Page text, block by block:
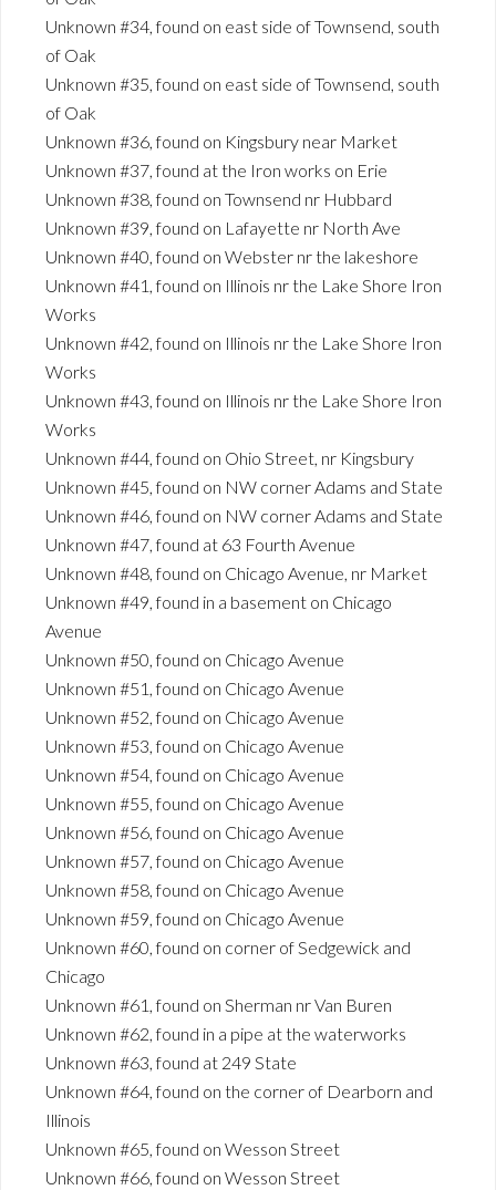
Unknown #34, found on east side of Townsend, south
of Oak
Unknown #35, found on east side of Townsend, south
of Oak
Unknown #36, found on Kingsbury near Market
Unknown #37, found at the Iron works on Erie
Unknown #38, found on Townsend nr Hubbard
Unknown #39, found on Lafayette nr North Ave
Unknown #40, found on Webster nr the lakeshore
Unknown #41, found on Illinois nr the Lake Shore Iron
Works
Unknown #42, found on Illinois nr the Lake Shore Iron
Works
Unknown #43, found on Illinois nr the Lake Shore Iron
Works
Unknown #44, found on Ohio Street, nr Kingsbury
Unknown #45, found on NW corner Adams and State
Unknown #46, found on NW corner Adams and State
Unknown #47, found at 63 Fourth Avenue
Unknown #48, found on Chicago Avenue, nr Market
Unknown #49, found in a basement on Chicago
Avenue
Unknown #50, found on Chicago Avenue
Unknown #51, found on Chicago Avenue
Unknown #52, found on Chicago Avenue
Unknown #53, found on Chicago Avenue
Unknown #54, found on Chicago Avenue
Unknown #55, found on Chicago Avenue
Unknown #56, found on Chicago Avenue
Unknown #57, found on Chicago Avenue
Unknown #58, found on Chicago Avenue
Unknown #59, found on Chicago Avenue
Unknown #60, found on corner of Sedgewick and
Chicago
Unknown #61, found on Sherman nr Van Buren
Unknown #62, found in a pipe at the waterworks
Unknown #63, found at 249 State
Unknown #64, found on the corner of Dearborn and
Illinois
Unknown #65, found on Wesson Street
Unknown #66, found on Wesson Street